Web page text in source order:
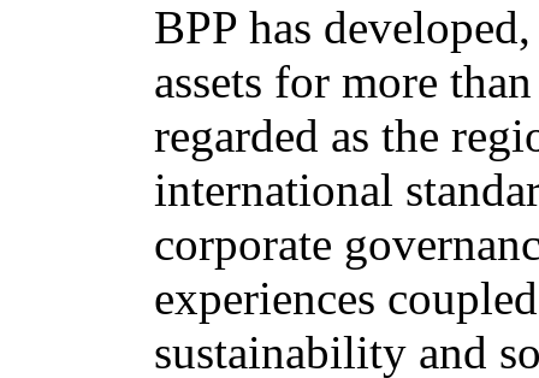
BPP has
assets for more
regarded as the
international
corporate
experiences
sustainability and